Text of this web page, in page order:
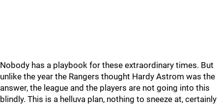
Nobody has a playbook for these extraordinary times. But
unlike the year the Rangers thought Hardy Astrom was the
answer, the league and the players are not going into this
blindly. This is a helluva plan, nothing to sneeze at, certainly